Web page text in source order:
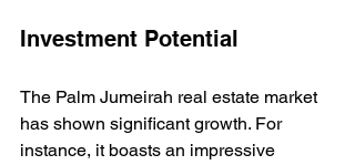
Investment Potential
The Palm Jumeirah real estate market
has shown significant growth. For
instance, it boasts an impressive